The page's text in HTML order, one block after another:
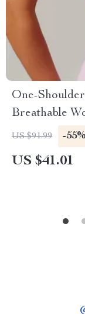
One-
Breathable
US $91.99 -
US $41.01